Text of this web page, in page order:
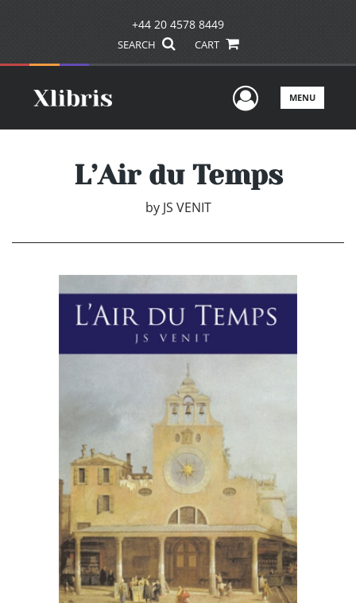
+44 20 4578 8449
SEARCH CART
UserMENU
L’Air du Temps
by JS VENIT